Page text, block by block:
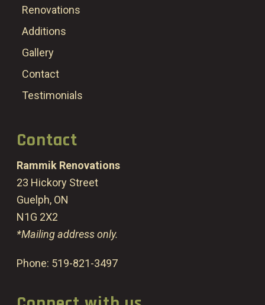
Renovations
Additions
Gallery
Contact
Testimonials
Contact
Rammik Renovations
23 Hickory Street
Guelph, ON
N1G 2X2
*Mailing address only.
Phone: 519-821-3497